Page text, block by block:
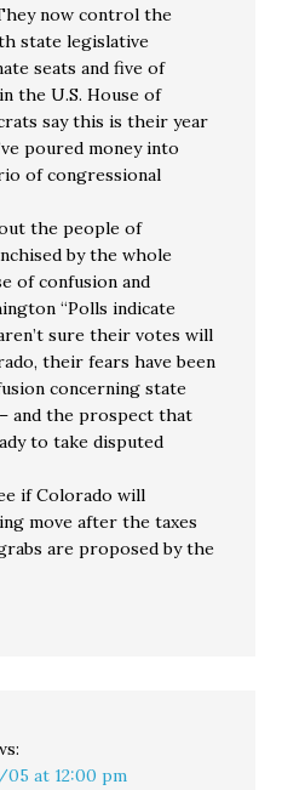
now control the
state legislative
seats and five of
the U.S. House of
say this is their year
poured money into
of congressional
the people of
by the whole
of confusion and
“Polls indicate
sure their votes will
their fears have been
concerning state
and the prospect that
to take disputed
if Colorado will
move after the taxes
are proposed by the
at 12:00 pm